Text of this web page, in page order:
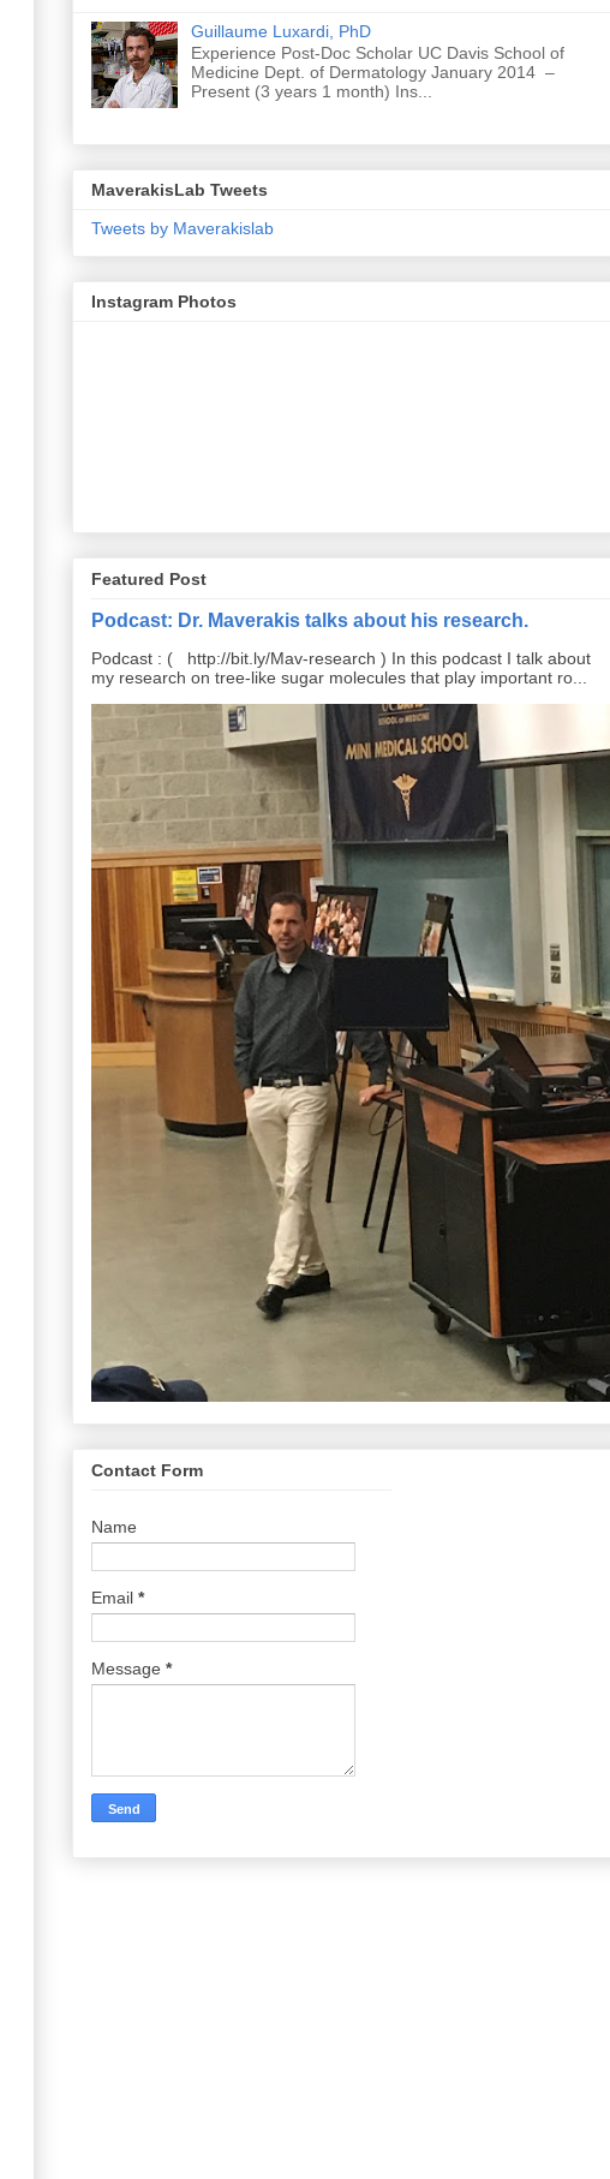
Guillaume Luxardi, PhD
Experience Post-Doc Scholar UC Davis School of
Medicine Dept. of Dermatology January 2014 –
Present (3 years 1 month) Ins...
MaverakisLab Tweets
Tweets by Maverakislab
Instagram Photos
Featured Post
Podcast: Dr. Maverakis talks about his research.
Podcast : ( http://bit.ly/Mav-research ) In this podcast I talk about
my research on tree-like sugar molecules that play important ro...
Contact Form
Name
Email *
Message *